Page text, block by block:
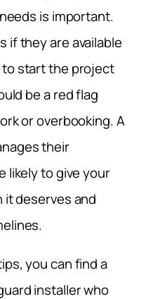
is important.
if they are available
start the project
be a red flag
or overbooking. A
their
likely to give your
deserves and
you can find a
installer who